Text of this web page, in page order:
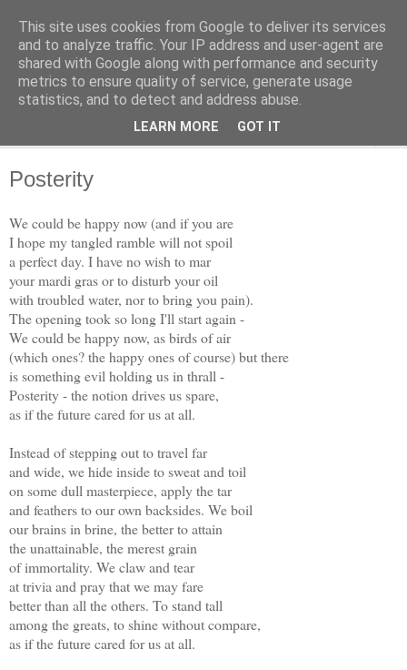
The Weft
A Collection of Verses, by Dave McClure
Posterity
We could be happy now (and if you are
I hope my tangled ramble will not spoil
a perfect day. I have no wish to mar
your mardi gras or to disturb your oil
with troubled water, nor to bring you pain).
The opening took so long I'll start again -
We could be happy now, as birds of air
(which ones? the happy ones of course) but there
is something evil holding us in thrall -
Posterity - the notion drives us spare,
as if the future cared for us at all.
Instead of stepping out to travel far
and wide, we hide inside to sweat and toil
on some dull masterpiece, apply the tar
and feathers to our own backsides. We boil
our brains in brine, the better to attain
the unattainable, the merest grain
of immortality. We claw and tear
at trivia and pray that we may fare
better than all the others. To stand tall
among the greats, to shine without compare,
as if the future cared for us at all.
This site uses cookies from Google to deliver its services
and to analyze traffic. Your IP address and user-agent are
shared with Google along with performance and security
metrics to ensure quality of service, generate usage
statistics, and to detect and address abuse.
LEARN MORE GOT IT